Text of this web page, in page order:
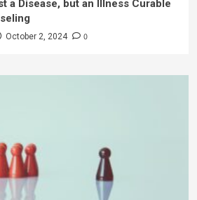
a Disease, but an Illness Curable
October 2, 2024 0